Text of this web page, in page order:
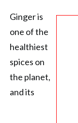
Ginger is
one of the
healthiest
spices on
the planet,
and its